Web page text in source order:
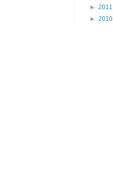
► 2011
► 2010